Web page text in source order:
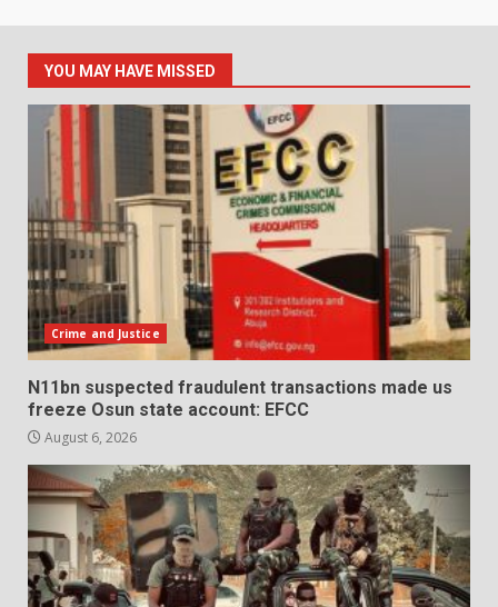
YOU MAY HAVE MISSED
Crime and Justice
N11bn suspected fraudulent transactions made us
freeze Osun state account: EFCC
August 6, 2026